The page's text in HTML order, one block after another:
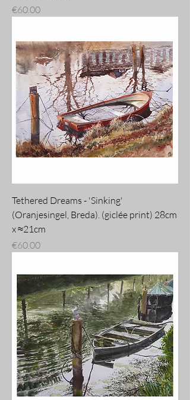
Price
€60.00
Tethered Dreams - 'Sinking'
(Oranjesingel, Breda). (giclée print) 28cm
x ≈21cm
Price
€60.00